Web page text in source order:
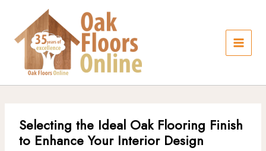
content
Selecting the Ideal Oak Flooring Finish
to Enhance Your Interior Design